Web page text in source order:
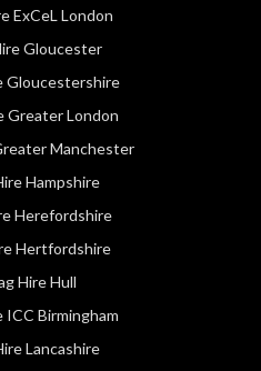
ExCeL London
Gloucester
Gloucestershire
Greater London
Manchester
Hampshire
Herefordshire
Hertfordshire
Hire Hull
ICC Birmingham
Lancashire